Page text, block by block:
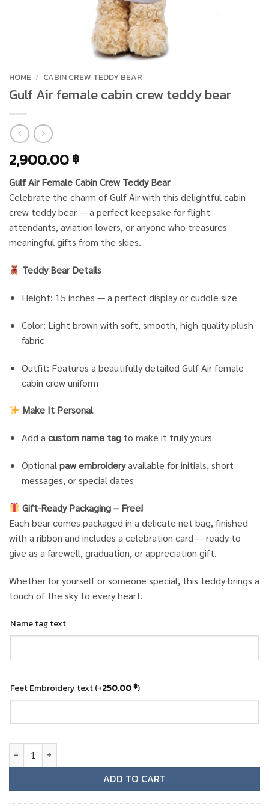
HOME / CABIN CREW TEDDY BEAR
Gulf Air female cabin crew teddy bear
2,900.00 ฿
Gulf Air Female Cabin Crew Teddy Bear
Celebrate the charm of Gulf Air with this delightful cabin
crew teddy bear — a perfect keepsake for flight
attendants, aviation lovers, or anyone who treasures
meaningful gifts from the skies.
Teddy Bear Details
Height: 15 inches — a perfect display or cuddle size
Color: Light brown with soft, smooth, high-quality plush
fabric
Outfit: Features a beautifully detailed Gulf Air female
cabin crew uniform
Make It Personal
Add acustom name tagto make it truly yours
Optional paw embroideryavailable for initials, short
messages, or special dates
Gift-Ready Packaging – Free!
Each bear comes packaged in a delicate net bag, finished
with a ribbon and includes a celebration card — ready to
give as a farewell, graduation, or appreciation gift.
Whether for yourself or someone special, this teddy brings a
touch of the sky to every heart.
Name tag text
Feet Embroidery text(+250.00฿)
Gulf Air female cabin crew teddy bear quantity
ADD TO CART